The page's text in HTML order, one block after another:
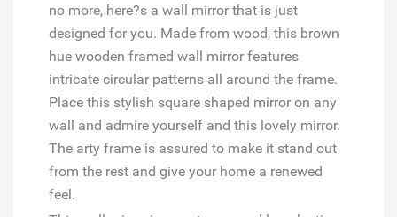
no more, here?s a wall mirror that is just
designed for you. Made from wood, this brown
hue wooden framed wall mirror features
intricate circular patterns all around the frame.
Place this stylish square shaped mirror on any
wall and admire yourself and this lovely mirror.
The arty frame is assured to make it stand out
from the rest and give your home a renewed
feel.